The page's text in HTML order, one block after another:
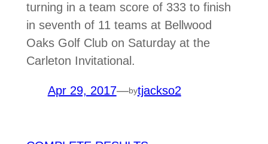
turning in a team score of 333 to finish
in seventh of 11 teams at Bellwood
Oaks Golf Club on Saturday at the
Carleton Invitational.
Apr 29, 2017—bytjackso2